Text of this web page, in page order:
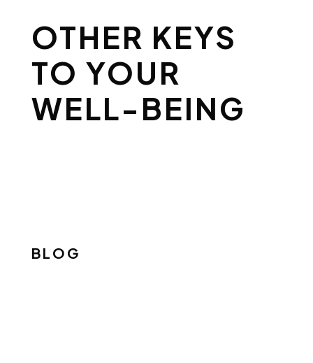
OTHER KEYS
TO YOUR
WELL-BEING
BLOG